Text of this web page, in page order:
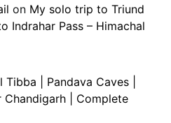
on My solo trip to Triund
Indrahar Pass – Himachal
Tibba | Pandava Caves |
Chandigarh | Complete